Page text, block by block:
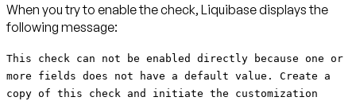
When you try to enable the check, Liquibase displays the
following message:
This check can not be enabled directly because one or
more fields does not have a default value. Create a
copy of this check and initiate the customization